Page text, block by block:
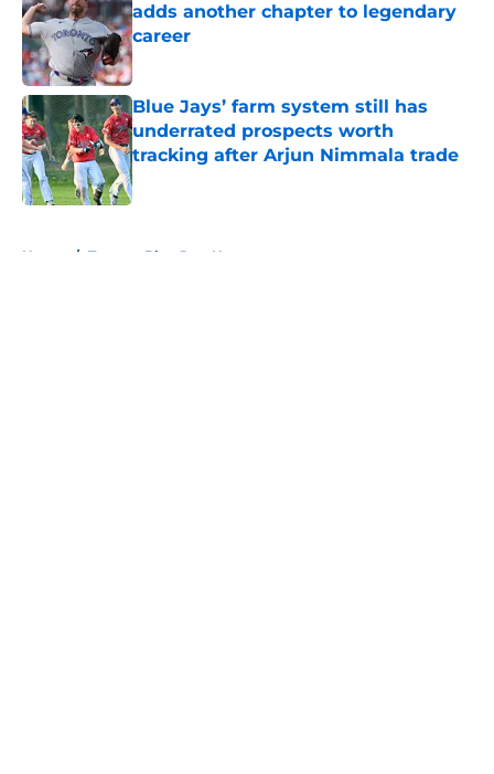
adds another chapter to legendary
career
Published by on Invalid Date
Blue Jays’ farm system still has
underrated prospects worth
tracking after Arjun Nimmala trade
Published by on Invalid Date
Home / Toronto Blue Jays News